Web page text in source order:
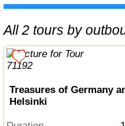
All 2 tours by
Treasures of Germany
Helsinki